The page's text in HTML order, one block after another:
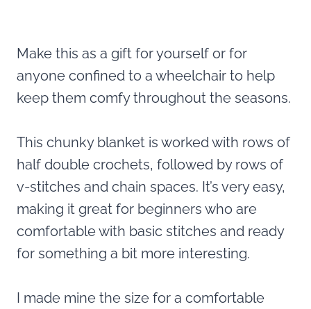
Make this as a gift for yourself or for
anyone confined to a wheelchair to help
keep them comfy throughout the seasons.
This chunky blanket is worked with rows of
half double crochets, followed by rows of
v-stitches and chain spaces. It’s very easy,
making it great for beginners who are
comfortable with basic stitches and ready
for something a bit more interesting.
I made mine the size for a comfortable